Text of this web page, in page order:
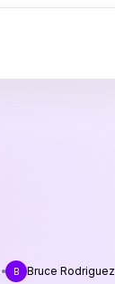
B Bruce Rodriguez